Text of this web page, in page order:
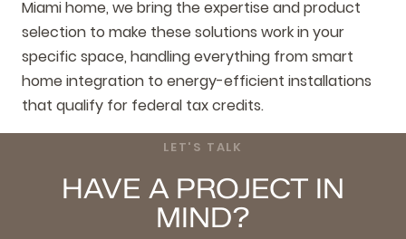
Miami home, we bring the expertise and product
selection to make these solutions work in your
specific space, handling everything from smart
home integration to energy-efficient installations
that qualify for federal tax credits.
LET'S TALK
HAVE A PROJECT IN
MIND?